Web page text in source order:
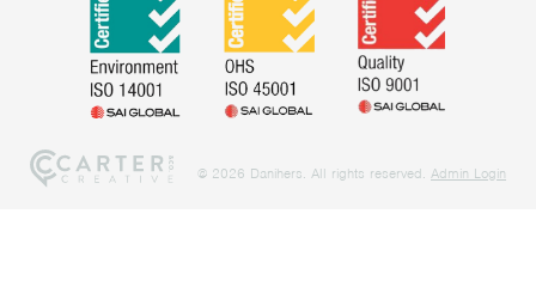
@ 2026 Danihers. All rights reserved. Admin Login